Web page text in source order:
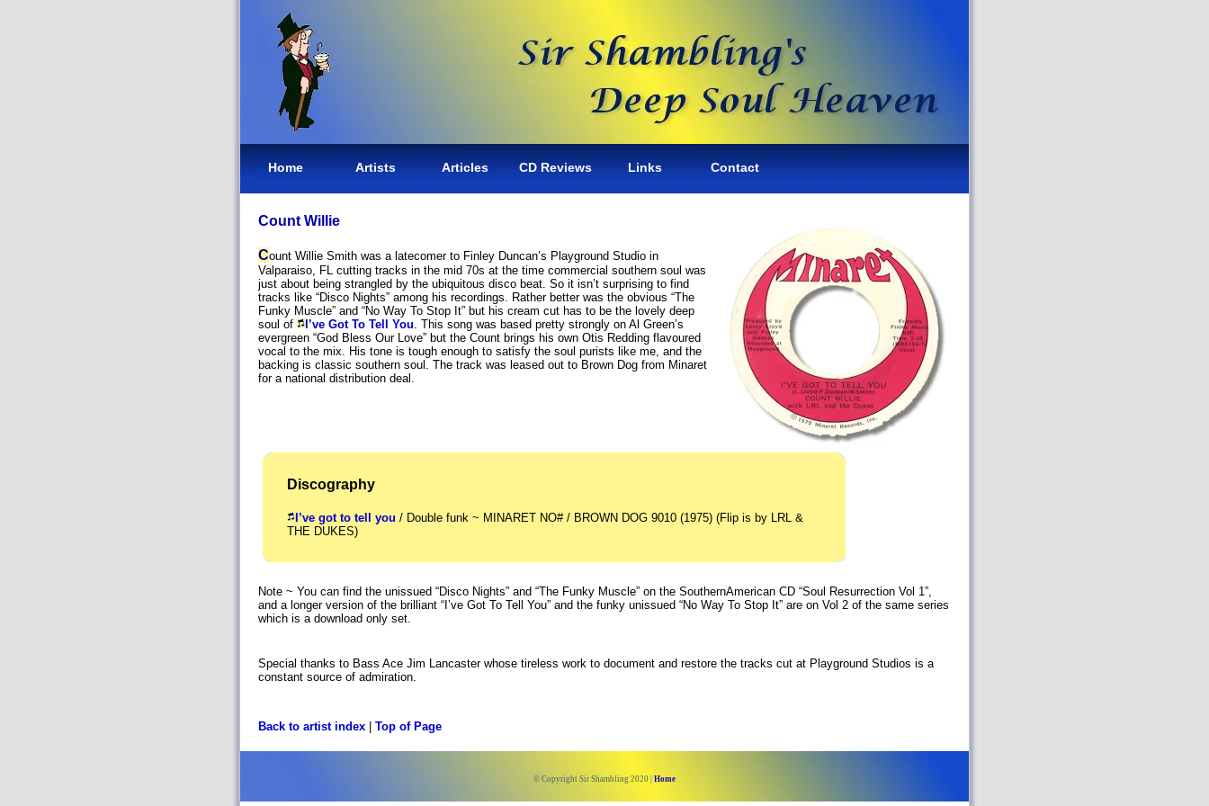
Home Artists Articles CD Reviews Links Contact
Count Willie
Count Willie Smith was a latecomer to Finley Duncan’s Playground Studio in
Valparaiso, FL cutting tracks in the mid 70s at the time commercial southern soul was
just about being strangled by the ubiquitous disco beat. So it isn’t surprising to find
tracks like “Disco Nights” among his recordings. Rather better was the obvious “The
Funky Muscle” and “No Way To Stop It” but his cream cut has to be the lovely deep
soul of
I’ve Got To Tell You. This song was based pretty strongly on Al Green’s
evergreen “God Bless Our Love” but the Count brings his own Otis Redding flavoured
vocal to the mix. His tone is tough enough to satisfy the soul purists like me, and the
backing is classic southern soul. The track was leased out to Brown Dog from Minaret
for a national distribution deal.
Discography
I’ve got to tell you / Double funk ~ MINARET NO# / BROWN DOG 9010 (1975) (Flip is by LRL &
THE DUKES)
Note ~ You can find the unissued “Disco Nights” and “The Funky Muscle” on the SouthernAmerican CD “Soul Resurrection Vol 1”,
and a longer version of the brilliant “I’ve Got To Tell You” and the funky unissued “No Way To Stop It” are on Vol 2 of the same series
which is a download only set.
Special thanks to Bass Ace Jim Lancaster whose tireless work to document and restore the tracks cut at Playground Studios is a
constant source of admiration.
Back to artist index Top of Page
© Copyright Sir Shambling 2020 | Home